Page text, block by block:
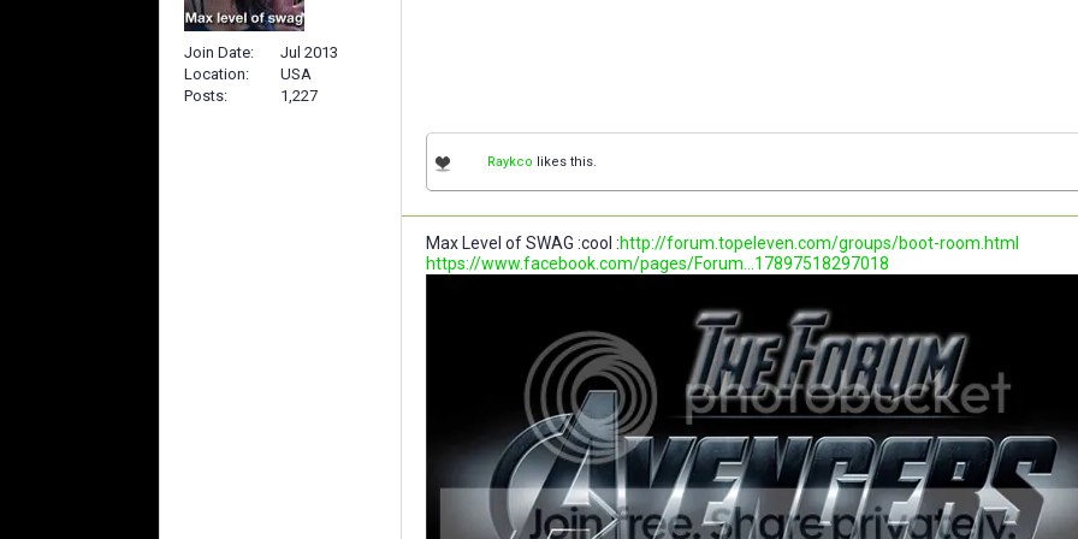
Join Date
Jul 2013
Location
USA
Posts
1,227
Raykco likes this.
Max Level of SWAG :cool :http://forum.topeleven.com/groups/boot-room.html
https://www.facebook.com/pages/Forum...17897518297018